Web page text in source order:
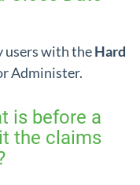
users with theHard
Administer.
is before a
the claims